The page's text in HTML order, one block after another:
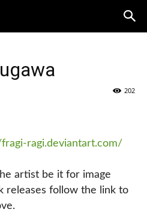
202
ragi.deviantart.com/
artist be it for image
releases follow the link to